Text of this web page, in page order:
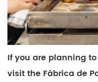
If you are planning
visit the Fábrica de